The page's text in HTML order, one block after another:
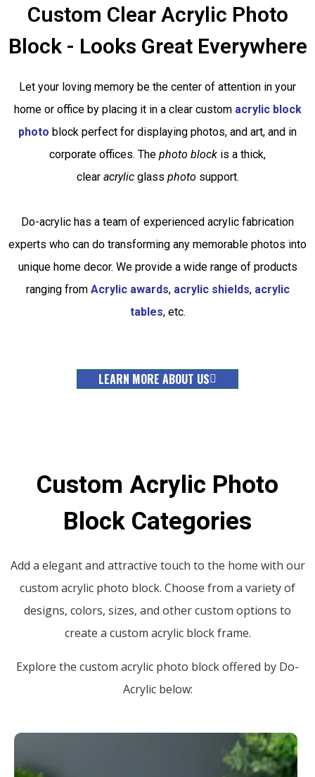
Custom Clear Acrylic Photo
Block - Looks Great Everywhere
Let your loving memory be the center of attention in your
home or office by placing it in a clear custom acrylic block
photo block perfect for displaying photos, and art, and in
corporate offices. The photo block is a thick,
clear acrylicglass photo support.
Do-acrylic has a team of experienced acrylic fabrication
experts who can do transforming any memorable photos into
unique home decor. We provide a wide range of products
ranging from Acrylic awards, acrylic shields, acrylic
tables, etc.
LEARN MORE ABOUT US
Custom Acrylic Photo
Block Categories
Add a elegant and attractive touch to the home with our
custom acrylic photo block. Choose from a variety of
designs, colors, sizes, and other custom options to
create a custom acrylic block frame.
Explore the custom acrylic photo block offered by Do-
Acrylic below: